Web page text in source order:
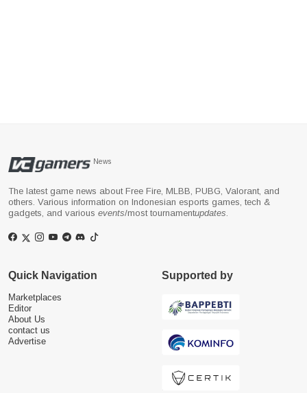
News
The latest game news about Free Fire, MLBB, PUBG, Valorant, and
others. Various information on Indonesian esports games, tech &
gadgets, and various events/most tournamentupdates
Quick Navigation
Marketplaces
Editor
About Us
contact us
Advertise
Supported by